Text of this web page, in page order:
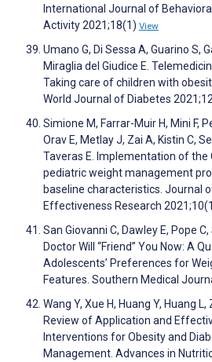
International Journal of
Activity 2021;18(1) View
Umano G, Di Sessa A, Guarino S,
Miraglia del Giudice E.
Taking care of children with
World Journal of Diabetes
Simione M, Farrar-Muir H, Mini F,
Orav E, Metlay J, Zai A, Kistin C,
Taveras E. Implementation of the
pediatric weight management
baseline characteristics. Journal
Effectiveness Research
San Giovanni C, Dawley E, Pope
Doctor Will “Friend” You Now: A
Adolescents’ Preferences for
Features. Southern Medical
Wang Y, Xue H, Huang Y, Huang
Review of Application and
Interventions for Obesity and
Management. Advances in